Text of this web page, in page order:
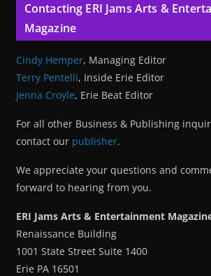
Contacting ERI Jams Arts &
Magazine
Cindy Hemper, Managing Editor
Terry Pentelli, Inside Erie Editor
Jenna Croyle, Erie Beat Editor
For all other Business & Publishing
contact our publisher.
We appreciate your questions and
forward to hearing from you.
ERI Jams Arts & Entertainment
Renaissance Building
1001 State Street Suite 1400
Erie PA 16501